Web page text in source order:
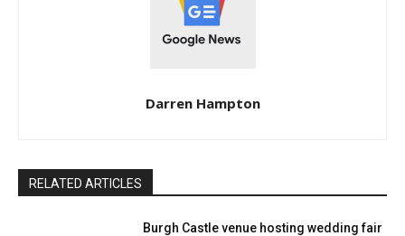
Darren Hampton
RELATED ARTICLES
Burgh Castle venue hosting wedding fair